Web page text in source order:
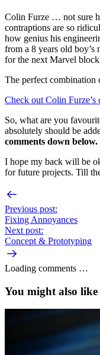
Colin Furze … not sure
contraptions are so
how genius his
from a 8 years old boy’s
for the next Marvel block
The perfect combination
Check out Colin Furze’s
So, what are you
absolutely should be
comments down below.
I hope my back will be
for future projects. Till
Previous post:
Fixing Annoyances
Next post:
Concept & Prototyping
Loading comments …
You might also